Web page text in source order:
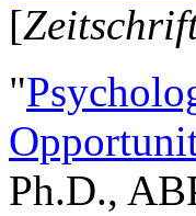
[
"
Ph.D.,